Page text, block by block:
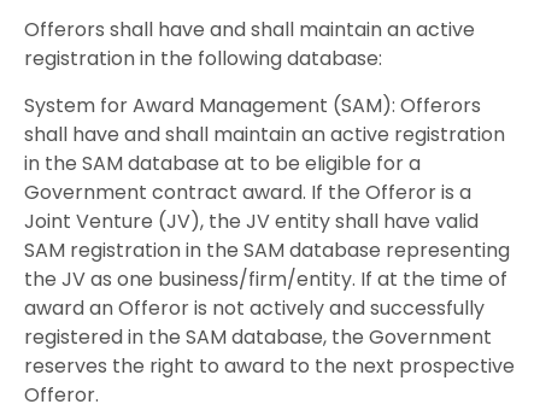
Offerors shall have and shall maintain an active
registration in the following database:
System for Award Management (SAM): Offerors
shall have and shall maintain an active registration
in the SAM database at to be eligible for a
Government contract award. If the Offeror is a
Joint Venture (JV), the JV entity shall have valid
SAM registration in the SAM database representing
the JV as one business/firm/entity. If at the time of
award an Offeror is not actively and successfully
registered in the SAM database, the Government
reserves the right to award to the next prospective
Offeror.